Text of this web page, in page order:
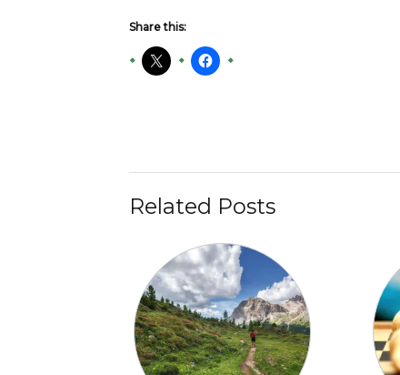
Share this:
Related Posts